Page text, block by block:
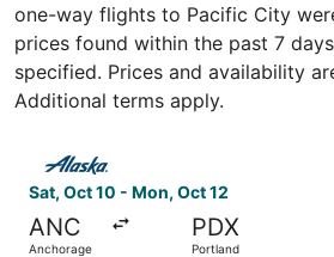
one-way flights to Pacific City
prices found within the past 7
specified. Prices and availability
Additional terms apply.
Sat, Oct 10 - Mon, Oct 12
ANC
Anchorage
PDX
Portland
Select Alaska Airlines flight,